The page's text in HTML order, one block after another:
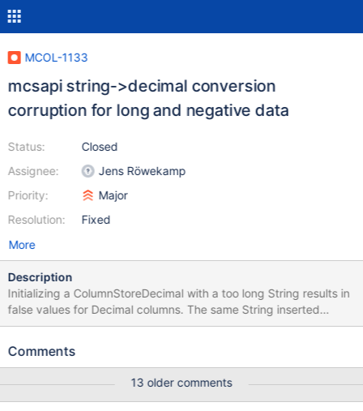
MCOL-1133
mcsapi string->decimal conversion
corruption for long and negative data
Status:
Assignee:
Priority:
Resolution:
Closed
Jens Röwekamp
Major
Fixed
More
Description
Initializing a ColumnStoreDecimal with a too long String results in
false values for Decimal columns. The same String inserted
through SQL is inserted correctly. Example:
Example Code attached.
Comments
13 older comments